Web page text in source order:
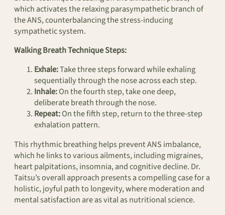
which activates the relaxing parasympathetic branch of
the ANS, counterbalancing the stress-inducing
sympathetic system.
Walking Breath Technique Steps:
Exhale:Take three steps forward while exhaling
sequentially through the nose across each step.
Inhale:On the fourth step, take one deep,
deliberate breath through the nose.
Repeat:On the fifth step, return to the three-step
exhalation pattern.
This rhythmic breathing helps prevent ANS imbalance,
which he links to various ailments, including migraines,
heart palpitations, insomnia, and cognitive decline. Dr.
Taitsu’s overall approach presents a compelling case for a
holistic, joyful path to longevity, where moderation and
mental satisfaction are as vital as nutritional science.